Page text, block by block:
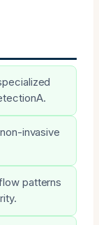
invasive
patterns